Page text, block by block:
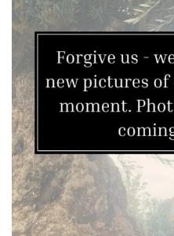
Interesting
leaf
colour
Interesting
Leaf
Shape
Soft
Fluffy